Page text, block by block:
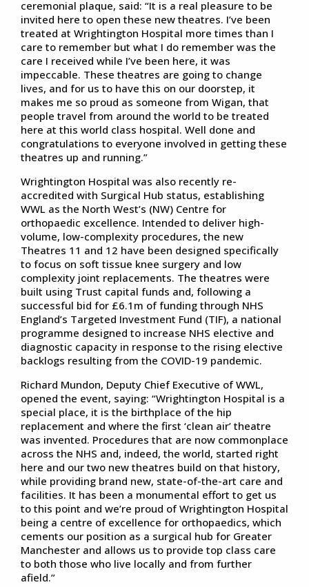
ceremonial plaque, said: “It is a real pleasure to be
invited here to open these new theatres. I’ve been
treated at Wrightington Hospital more times than I
care to remember but what I do remember was the
care I received while I’ve been here, it was
impeccable. These theatres are going to change
lives, and for us to have this on our doorstep, it
makes me so proud as someone from Wigan, that
people travel from around the world to be treated
here at this world class hospital. Well done and
congratulations to everyone involved in getting these
theatres up and running.”
Wrightington Hospital was also recently re-
accredited with Surgical Hub status, establishing
WWL as the North West’s (NW) Centre for
orthopaedic excellence. Intended to deliver high-
volume, low-complexity procedures, the new
Theatres 11 and 12 have been designed specifically
to focus on soft tissue knee surgery and low
complexity joint replacements. The theatres were
built using Trust capital funds and, following a
successful bid for £6.1m of funding through NHS
England’s Targeted Investment Fund (TIF), a national
programme designed to increase NHS elective and
diagnostic capacity in response to the rising elective
backlogs resulting from the COVID-19 pandemic.
Richard Mundon, Deputy Chief Executive of WWL,
opened the event, saying: “Wrightington Hospital is a
special place, it is the birthplace of the hip
replacement and where the first ‘clean air’ theatre
was invented. Procedures that are now commonplace
across the NHS and, indeed, the world, started right
here and our two new theatres build on that history,
while providing brand new, state-of-the-art care and
facilities. It has been a monumental effort to get us
to this point and we’re proud of Wrightington Hospital
being a centre of excellence for orthopaedics, which
cements our position as a surgical hub for Greater
Manchester and allows us to provide top class care
to both those who live locally and from further
afield.”